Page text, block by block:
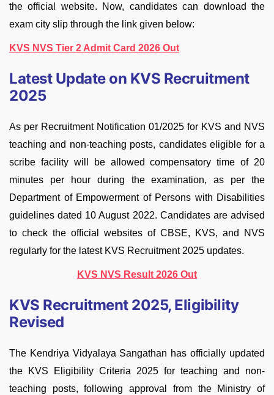
the official website. Now, candidates can download the
exam city slip through the link given below:
KVS NVS Tier 2 Admit Card 2026 Out
Latest Update on KVS Recruitment
2025
As per Recruitment Notification 01/2025 for KVS and NVS
teaching and non-teaching posts, candidates eligible for a
scribe facility will be allowed compensatory time of 20
minutes per hour during the examination, as per the
Department of Empowerment of Persons with Disabilities
guidelines dated 10 August 2022. Candidates are advised
to check the official websites of CBSE, KVS, and NVS
regularly for the latest KVS Recruitment 2025 updates.
KVS NVS Result 2026 Out
KVS Recruitment 2025, Eligibility
Revised
The Kendriya Vidyalaya Sangathan has officially updated
the KVS Eligibility Criteria 2025 for teaching and non-
teaching posts, following approval from the Ministry of